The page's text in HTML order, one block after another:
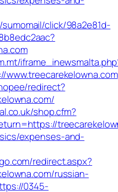
click/98a2e81d-
redirect?
shop.cfm?
expenses-and-
redirect.aspx?
russian-
0345-